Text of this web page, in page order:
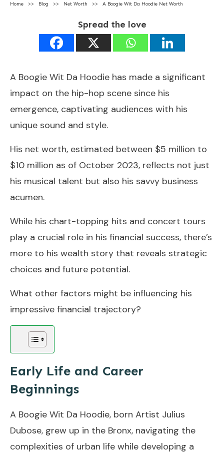
Home >> Blog >> Net Worth >> A Boogie Wit Da Hoodie Net Worth
Spread the love
A Boogie Wit Da Hoodie has made a significant
impact on the hip-hop scene since his
emergence, captivating audiences with his
unique sound and style.
His net worth, estimated between $5 million to
$10 million as of October 2023, reflects not just
his musical talent but also his savvy business
acumen.
While his chart-topping hits and concert tours
play a crucial role in his financial success, there’s
more to his wealth story that reveals strategic
choices and future potential.
What other factors might be influencing his
impressive financial trajectory?
Early Life and Career
Beginnings
A Boogie Wit Da Hoodie, born Artist Julius
Dubose, grew up in the Bronx, navigating the
complexities of urban life while developing a